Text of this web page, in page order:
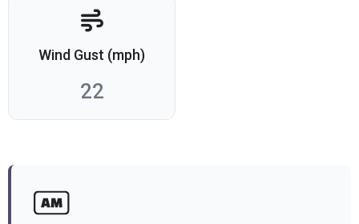
Wind Gust (mph)
22